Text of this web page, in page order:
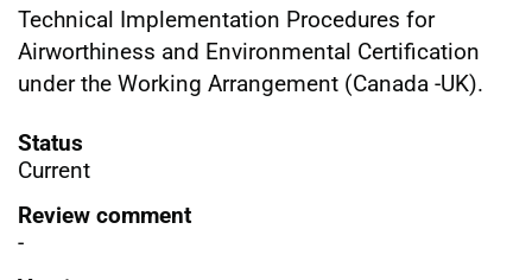
Technical Implementation Procedures for
Airworthiness and Environmental Certification
under the Working Arrangement (Canada -UK).
Status
Current
Review comment
-